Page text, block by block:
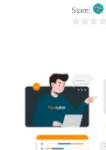
Store:
o
5